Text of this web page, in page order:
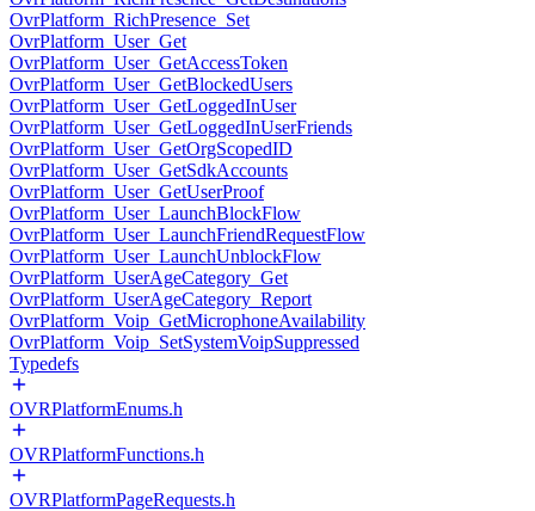
OvrPlatform_RichPresence_Set
OvrPlatform_User_Get
OvrPlatform_User_GetAccessToken
OvrPlatform_User_GetBlockedUsers
OvrPlatform_User_GetLoggedInUser
OvrPlatform_User_GetLoggedInUserFriends
OvrPlatform_User_GetOrgScopedID
OvrPlatform_User_GetSdkAccounts
OvrPlatform_User_GetUserProof
OvrPlatform_User_LaunchBlockFlow
OvrPlatform_User_LaunchFriendRequestFlow
OvrPlatform_User_LaunchUnblockFlow
OvrPlatform_UserAgeCategory_Get
OvrPlatform_UserAgeCategory_Report
OvrPlatform_Voip_GetMicrophoneAvailability
OvrPlatform_Voip_SetSystemVoipSuppressed
Typedefs
OVRPlatformEnums.h
OVRPlatformFunctions.h
OVRPlatformPageRequests.h